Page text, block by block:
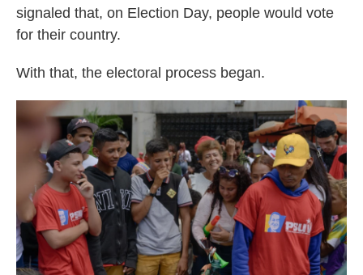
signaled that, on Election Day, people would vote
for their country.
With that, the electoral process began.